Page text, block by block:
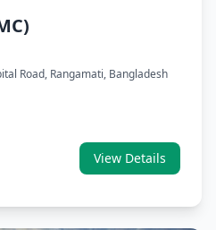
Road, Rangamati, Bangladesh
View Details